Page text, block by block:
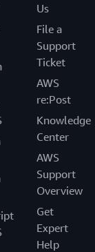
Us
File a
Support
Ticket
AWS
re:Post
Knowledge
Center
AWS
Support
Overview
Get
Expert
Help